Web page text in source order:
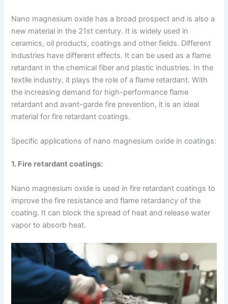
Nano magnesium oxide has a broad prospect and is also a
new material in the 21st century. It is widely used in
ceramics, oil products, coatings and other fields. Different
industries have different effects. It can be used as a flame
retardant in the chemical fiber and plastic industries. In the
textile industry, it plays the role of a flame retardant. With
the increasing demand for high-performance flame
retardant and avant-garde fire prevention, it is an ideal
material for fire retardant coatings.
Specific applications of nano magnesium oxide in coatings:
1. Fire retardant coatings:
Nano magnesium oxide is used in fire retardant coatings to
improve the fire resistance and flame retardancy of the
coating. It can block the spread of heat and release water
vapor to absorb heat.